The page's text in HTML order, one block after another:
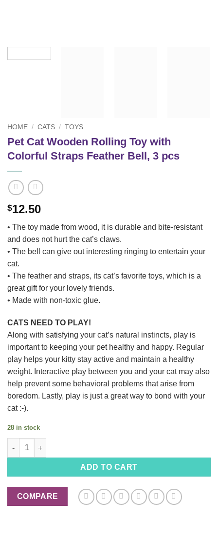
HOME / CATS / TOYS
Pet Cat Wooden Rolling Toy with
Colorful Straps Feather Bell, 3 pcs
$12.50
• The toy made from wood, it is durable and bite-resistant
and does not hurt the cat’s claws.
• The bell can give out interesting ringing to entertain your
cat.
• The feather and straps, its cat’s favorite toys, which is a
great gift for your lovely friends.
• Made with non-toxic glue.
CATS NEED TO PLAY!
Along with satisfying your cat’s natural instincts, play is
important to keeping your pet healthy and happy. Regular
play helps your kitty stay active and maintain a healthy
weight. Interactive play between you and your cat may also
help prevent some behavioral problems that arise from
boredom. Lastly, play is just a great way to bond with your
cat :-).
28 in stock
Pet Cat Wooden Rolling Toy with Colorful Straps Feather Bell,
ADD TO CART
COMPARE